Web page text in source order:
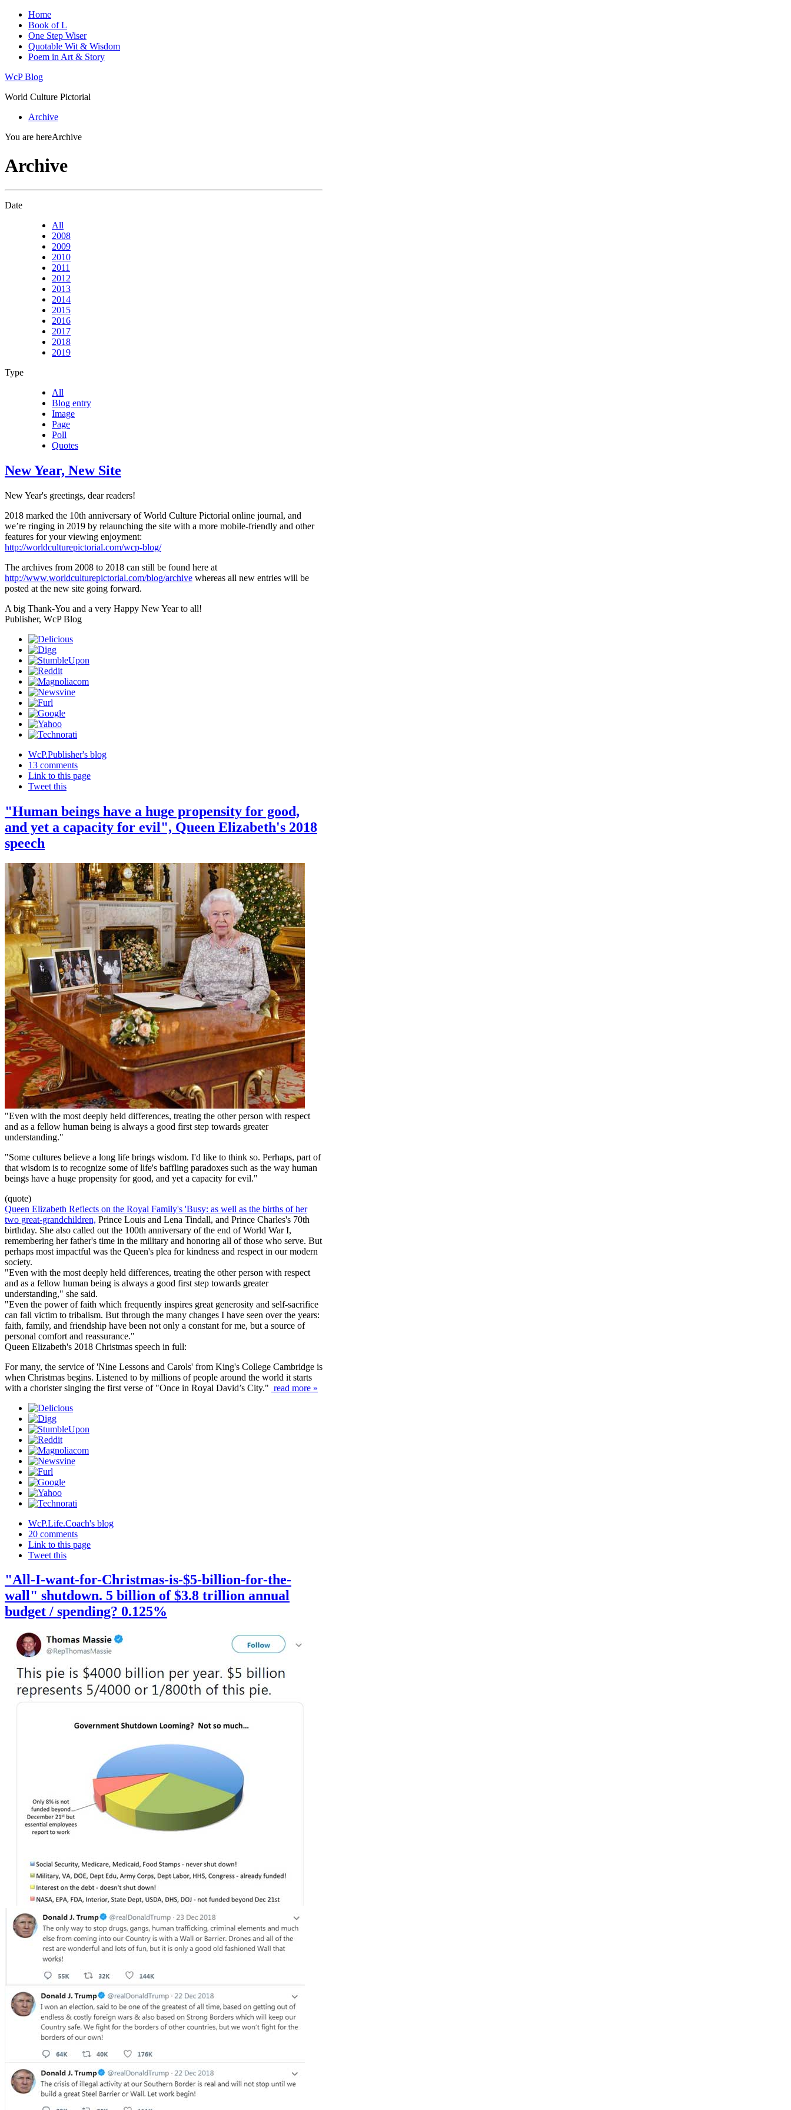
Home
Book of L
One Step Wiser
Quotable Wit & Wisdom
Poem in Art & Story
WcP Blog
World Culture Pictorial
Archive
You are hereArchive
Archive
Date
All
2008
2009
2010
2011
2012
2013
2014
2015
2016
2017
2018
2019
Type
All
Blog entry
Image
Page
Poll
Quotes
New Year, New Site
New Year's greetings, dear readers!
2018 marked the 10th anniversary of World Culture Pictorial online journal, and
we’re ringing in 2019 by relaunching the site with a more mobile-friendly and other
features for your viewing enjoyment:
http://worldculturepictorial.com/wcp-blog/
The archives from 2008 to 2018 can still be found here at
http://www.worldculturepictorial.com/blog/archive whereas all new entries will be
posted at the new site going forward.
A big Thank-You and a very Happy New Year to all!
Publisher, WcP Blog
WcP.Publisher's blog
13 comments
Link to this page
Tweet this
"Human beings have a huge propensity for good,
and yet a capacity for evil", Queen Elizabeth's 2018
speech
"Even with the most deeply held differences, treating the other person with respect
and as a fellow human being is always a good first step towards greater
understanding."
"Some cultures believe a long life brings wisdom. I'd like to think so. Perhaps, part of
that wisdom is to recognize some of life's baffling paradoxes such as the way human
beings have a huge propensity for good, and yet a capacity for evil."
(quote)
Queen Elizabeth Reflects on the Royal Family's 'Busy: as well as the births of her
two great-grandchildren, Prince Louis and Lena Tindall, and Prince Charles's 70th
birthday. She also called out the 100th anniversary of the end of World War I,
remembering her father's time in the military and honoring all of those who serve. But
perhaps most impactful was the Queen's plea for kindness and respect in our modern
society.
"Even with the most deeply held differences, treating the other person with respect
and as a fellow human being is always a good first step towards greater
understanding," she said.
"Even the power of faith which frequently inspires great generosity and self-sacrifice
can fall victim to tribalism. But through the many changes I have seen over the years:
faith, family, and friendship have been not only a constant for me, but a source of
personal comfort and reassurance."
Queen Elizabeth's 2018 Christmas speech in full:
For many, the service of 'Nine Lessons and Carols' from King's College Cambridge is
when Christmas begins. Listened to by millions of people around the world it starts
with a chorister singing the first verse of "Once in Royal David’s City." read more »
WcP.Life.Coach's blog
20 comments
Link to this page
Tweet this
"All-I-want-for-Christmas-is-$5-billion-for-the-
wall" shutdown. 5 billion of $3.8 trillion annual
budget / spending? 0.125%